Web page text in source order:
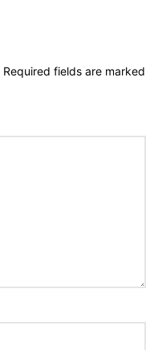
Required fields are marked